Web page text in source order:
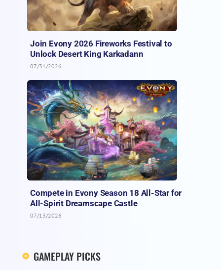
Join Evony 2026 Fireworks Festival to
Unlock Desert King Karkadann
07/31/2026
Compete in Evony Season 18 All-Star for
All-Spirit Dreamscape Castle
07/13/2026
GAMEPLAY PICKS